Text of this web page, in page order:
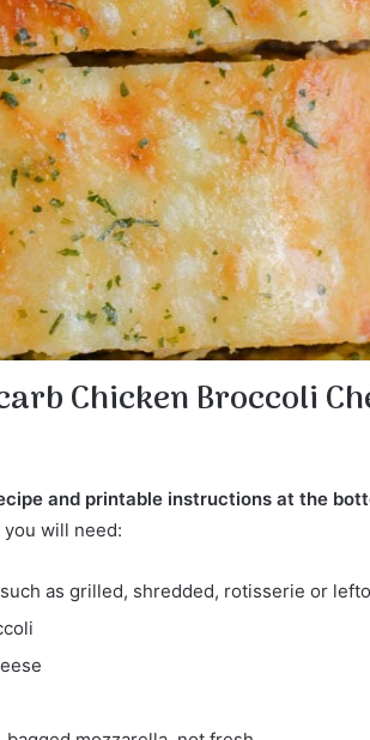
Chicken Broccoli
and printable instructions at the
will need:
as grilled, shredded, rotisserie or